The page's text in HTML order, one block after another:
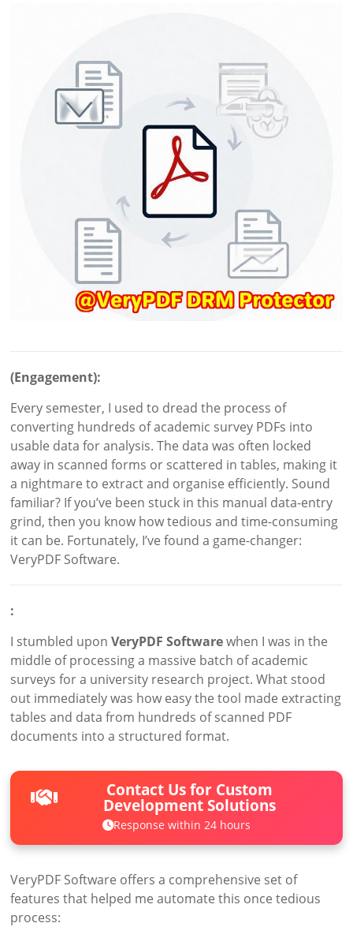
(Engagement):
Every semester, I used to dread the process of
converting hundreds of academic survey PDFs into
usable data for analysis. The data was often locked
away in scanned forms or scattered in tables, making it
a nightmare to extract and organise efficiently. Sound
familiar? If you’ve been stuck in this manual data-entry
grind, then you know how tedious and time-consuming
it can be. Fortunately, I’ve found a game-changer:
VeryPDF Software.
:
I stumbled uponVeryPDF Softwarewhen I was in the
middle of processing a massive batch of academic
surveys for a university research project. What stood
out immediately was how easy the tool made extracting
tables and data from hundreds of scanned PDF
documents into a structured format.
Contact Us for Custom
Development Solutions
Response within 24 hours
VeryPDF Software offers a comprehensive set of
features that helped me automate this once tedious
process: